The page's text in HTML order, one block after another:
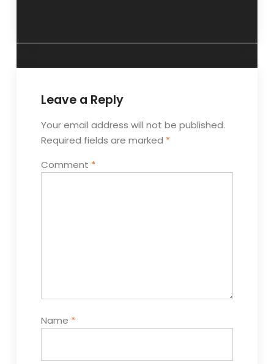
Leave a Reply
Your email address will not be published.
Required fields are marked *
Comment *
Name *